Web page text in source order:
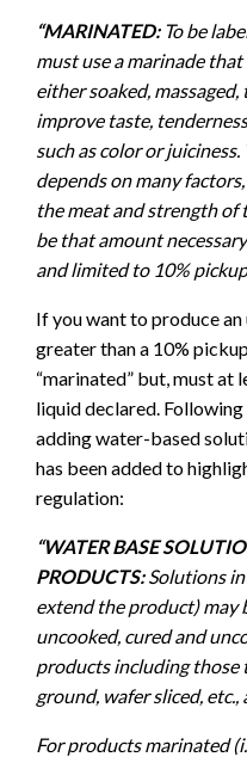
“MARINATED: To be
must use a marinade
either soaked,
improve taste,
such as color or
depends on many
the meat and strength of
be that amount
and limited to 10%
If you want to produce
greater than a 10%
“marinated” but, must at
liquid declared.
adding water-based
has been added to
regulation:
“WATER BASE
PRODUCTS:Solutions
extend the product) may
uncooked, cured and
products including those
ground, wafer sliced,
For products marinated